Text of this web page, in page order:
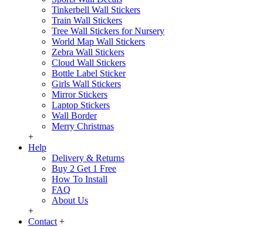
Tinkerbell Wall Stickers
Train Wall Stickers
Tree Wall Stickers for Nursery
World Map Wall Stickers
Zebra Wall Stickers
Cloud Wall Stickers
Bottle Label Sticker
Girls Wall Stickers
Mirror Stickers
Laptop Stickers
Wall Border
Merry Christmas
+
Help
Delivery & Returns
Buy 2 Get 1 Free
How To Install
FAQ
About Us
+
Contact +